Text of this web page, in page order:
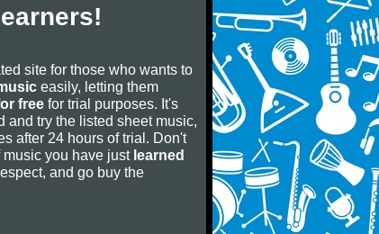
site for those who wants to
easily, letting them
free for trial purposes. It's
and try the listed sheet music,
after 24 hours of trial. Don't
you have just learned
and go buy the